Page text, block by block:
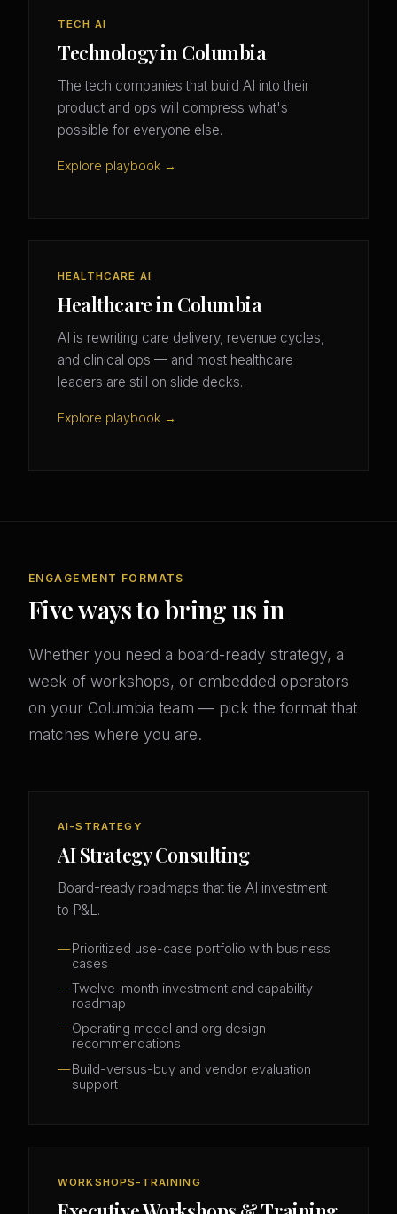
TECH AI
Technology in Columbia
The tech companies that build AI into their
product and ops will compress what's
possible for everyone else.
Explore playbook →
HEALTHCARE AI
Healthcare in Columbia
AI is rewriting care delivery, revenue cycles,
and clinical ops — and most healthcare
leaders are still on slide decks.
Explore playbook →
ENGAGEMENT FORMATS
Five ways to bring us in
Whether you need a board-ready strategy, a
week of workshops, or embedded operators
on your Columbia team — pick the format that
matches where you are.
AI-STRATEGY
AI Strategy Consulting
Board-ready roadmaps that tie AI investment
to P&L.
Prioritized use-case portfolio with business
cases
Twelve-month investment and capability
roadmap
Operating model and org design
recommendations
Build-versus-buy and vendor evaluation
support
WORKSHOPS-TRAINING